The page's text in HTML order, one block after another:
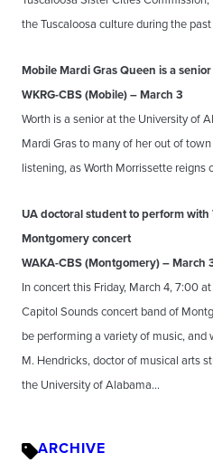
the Tuscaloosa culture during the
Mobile Mardi Gras Queen is a
WKRG-CBS (Mobile) – March 3
Worth is a senior at the University of
Mardi Gras to many of her out of
listening, as Worth Morrissette reigns
UA doctoral student to perform
Montgomery concert
WAKA-CBS (Montgomery) – March
In concert this Friday, March 4, 7:00
Capitol Sounds concert band of
be performing a variety of music,
M. Hendricks, doctor of musical arts
the University of Alabama…
ARCHIVE